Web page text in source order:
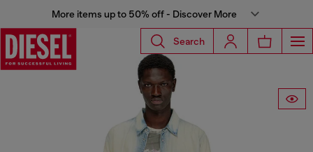
More items up to 50% off - Discover More
Search